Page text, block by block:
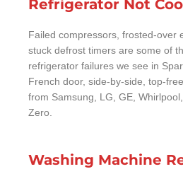
Refrigerator Not
Failed compressors, frosted-over
stuck defrost timers are some of
refrigerator failures we see in
French door, side-by-side, top-
from Samsung, LG, GE,
Zero.
Washing Machine